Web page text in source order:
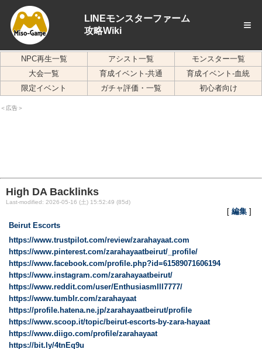
LINEモンスターファーム
攻略Wiki
≡
NPC再生一覧 アシスト一覧
モンスター一覧
大会一覧
育成イベント-共通
育成イベント-血統
限定イベント
ガチャ評価・一覧 初心者向け
＜広告＞
High DA Backlinks
Last-modified: 2026-05-16 (土) 15:52:49 (85d)
[ 編集 ]
Beirut Escorts
https://www.trustpilot.com/review/zarahayaat.com
https://www.pinterest.com/zarahayaatbeirut/_profile/
https://www.facebook.com/profile.php?id=61589071606194
https://www.instagram.com/zarahayaatbeirut/
https://www.reddit.com/user/EnthusiasmIll7777/
https://www.tumblr.com/zarahayaat
https://profile.hatena.ne.jp/zarahayaatbeirut/profile
https://www.scoop.it/topic/beirut-escorts-by-zara-hayaat
https://www.diigo.com/profile/zarahayaat
https://bit.ly/4tnEq9u